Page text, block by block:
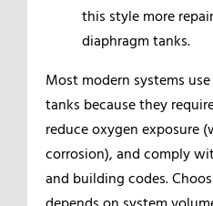
this style more
diaphragm tanks.
Most modern systems
tanks because they
reduce oxygen exposure
corrosion), and comply
and building codes.